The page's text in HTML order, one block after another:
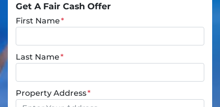
Get A Fair Cash Offer
First Name*
Last Name*
Property Address*